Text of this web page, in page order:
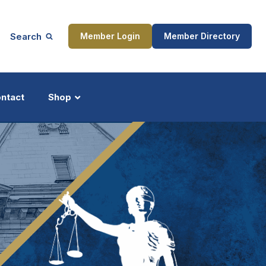
Search Member Login Member Directory
Shop